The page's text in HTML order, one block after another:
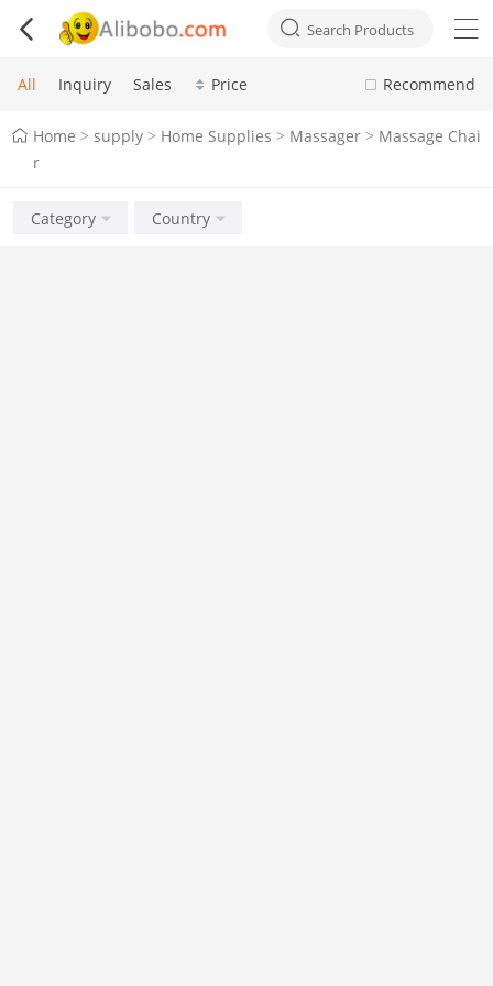
  Search Products 
Recommend
All Inquiry Sales Price
Home > supply > Home Supplies > Massager > Massage Chai
r
Category Country